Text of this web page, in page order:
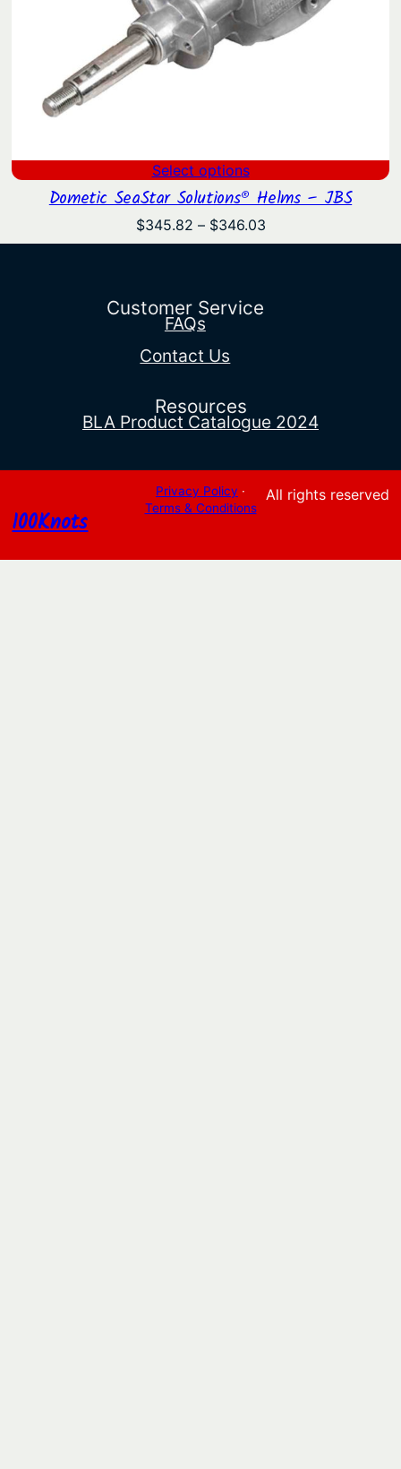
Select options
Dometic SeaStar Solutions® Helms – JBS
$345.82 – $346.03Price
range:
Customer Service
FAQs
Contact Us
Resources
BLA Product Catalogue 2024
100Knots
Privacy Policy ·
Terms & Conditions
All rights reserved